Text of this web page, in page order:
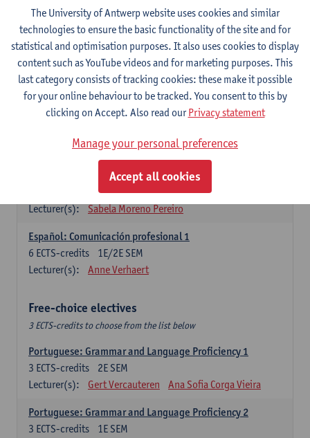
1E SEM
3ECTS-credits
Lecturer(s):
Anne Verhaert
Spanish Grammar 2
2E SEM
3ECTS-credits
Lecturer(s):
Anne Verhaert
Lengua española: Destrezas básicas
Lecturer(s):
Sabela Moreno Pereiro
Lengua española: Destrezas intermedias
2E SEM
Lecturer(s):
Sabela Moreno Pereiro
Español: Comunicación profesional 1
1E/2E SEM
6 ECTS-credits
Lecturer(s):
Anne Verhaert
Free-choice electives
3 ECTS-credits to choose from the list below
Portuguese: Grammar and Language Proficiency 1
2E SEM
3 ECTS-credits
Lecturer(s):
Gert Vercauteren Ana Sofia Corga Vieira
Portuguese: Grammar and Language Proficiency 2
1E SEM
3 ECTS-credits
The University of Antwerp website uses cookies and similar
technologies to ensure the basic functionality of the site and for
statistical and optimisation purposes. It also uses cookies to display
content such as YouTube videos and for marketing purposes. This
last category consists of tracking cookies: these make it possible
for your online behaviour to be tracked. You consent to this by
clicking on Accept. Also read ourPrivacy statement
Manage your personal preferences
Accept all cookies